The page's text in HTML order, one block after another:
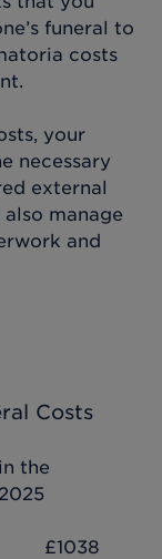
funeral to
costs
your
necessary
external
manage
and
Costs
the
£1038